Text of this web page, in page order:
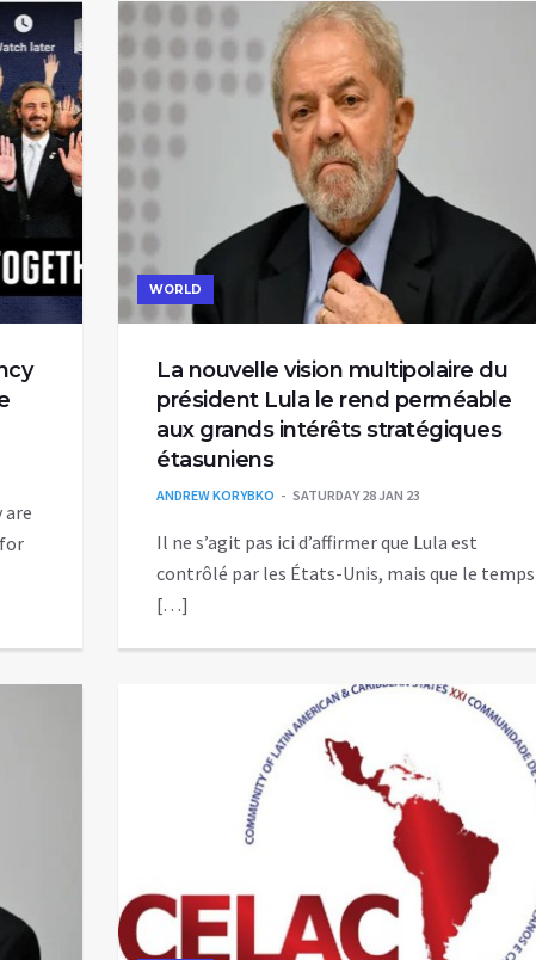
are
WORLD
La nouvelle vision multipolaire du
président Lula le rend perméable
aux grands intérêts stratégiques
étasuniens
ANDREW KORYBKO SATURDAY 28 JAN 23
Il ne s’agit pas ici d’affirmer que Lula est
contrôlé par les États-Unis, mais que le temps
[…]